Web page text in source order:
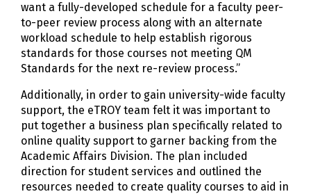
want a fully-developed schedule for a faculty peer-
to-peer review process along with an alternate
workload schedule to help establish rigorous
standards for those courses not meeting QM
Standards for the next re-review process.”
Additionally, in order to gain university-wide faculty
support, the eTROY team felt it was important to
put together a business plan specifically related to
online quality support to garner backing from the
Academic Affairs Division. The plan included
direction for student services and outlined the
resources needed to create quality courses to aid in